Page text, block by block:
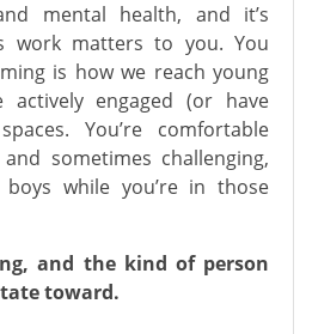
mental health, and it’s
work matters to you. You
is how we reach young
actively engaged (or have
You’re comfortable
sometimes challenging,
while you’re in those
and the kind of person
toward.